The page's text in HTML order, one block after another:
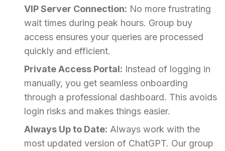
VIP Server Connection: No more frustrating
wait times during peak hours. Group buy
access ensures your queries are processed
quickly and efficient.
Private Access Portal: Instead of logging in
manually, you get seamless onboarding
through a professional dashboard. This avoids
login risks and makes things easier.
Always Up to Date: Always work with the
most updated version of ChatGPT. Our group